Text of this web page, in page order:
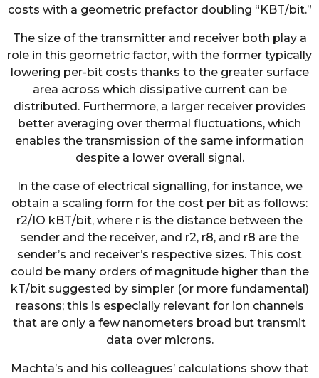
costs with a geometric prefactor doubling “KBT/bit.”
The size of the transmitter and receiver both play a
role in this geometric factor, with the former typically
lowering per-bit costs thanks to the greater surface
area across which dissipative current can be
distributed. Furthermore, a larger receiver provides
better averaging over thermal fluctuations, which
enables the transmission of the same information
despite a lower overall signal.
In the case of electrical signalling, for instance, we
obtain a scaling form for the cost per bit as follows:
r2/IO kBT/bit, where r is the distance between the
sender and the receiver, and r2, r8, and r8 are the
sender’s and receiver’s respective sizes. This cost
could be many orders of magnitude higher than the
kT/bit suggested by simpler (or more fundamental)
reasons; this is especially relevant for ion channels
that are only a few nanometers broad but transmit
data over microns.
Machta’s and his colleagues’ calculations show that